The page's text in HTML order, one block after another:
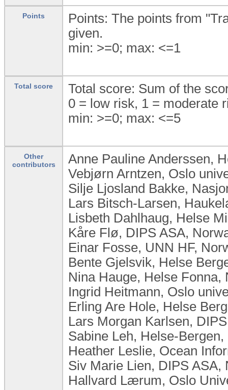
Points
Points: The points from
given.
min: >=0; max: <=1
Total score
Total score: Sum of the
0 = low risk, 1 = moderate
min: >=0; max: <=5
Other
contributors
Anne Pauline Anderssen,
Vebjørn Arntzen, Oslo
Silje Ljosland Bakke,
Lars Bitsch-Larsen,
Lisbeth Dahlhaug, Helse
Kåre Flø, DIPS ASA,
Einar Fosse, UNN HF,
Bente Gjelsvik, Helse
Nina Hauge, Helse Fonna,
Ingrid Heitmann, Oslo
Erling Are Hole, Helse
Lars Morgan Karlsen,
Sabine Leh, Helse-
Heather Leslie, Ocean
Siv Marie Lien, DIPS ASA,
Hallvard Lærum, Oslo